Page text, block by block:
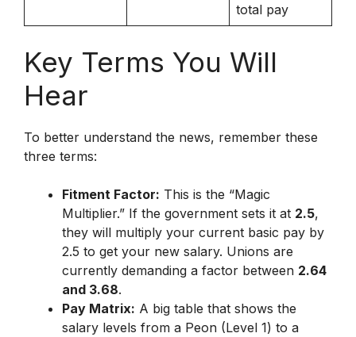
total pay
Key Terms You Will
Hear
To better understand the news, remember these
three terms:
Fitment Factor: This is the “Magic
Multiplier.” If the government sets it at 2.5,
they will multiply your current basic pay by
2.5 to get your new salary. Unions are
currently demanding a factor between 2.64
and 3.68.
Pay Matrix: A big table that shows the
salary levels from a Peon (Level 1) to a